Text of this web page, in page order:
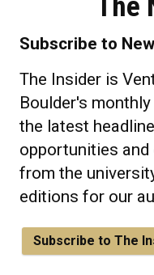
Subscribe to
The Insider is
Boulder's
the latest
opportunities
from the
editions for our
Subscribe to The